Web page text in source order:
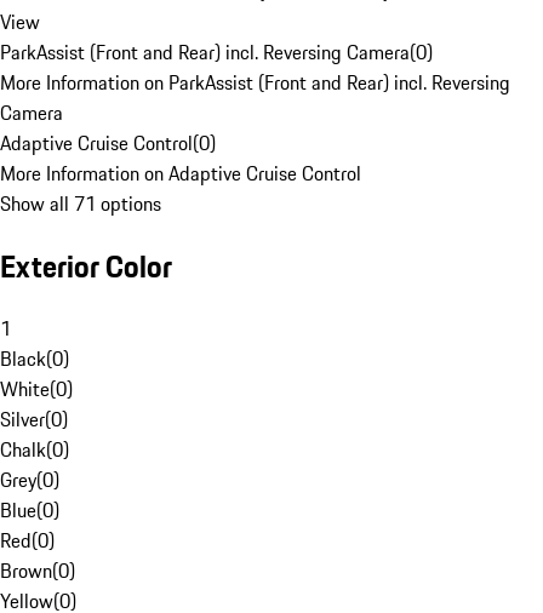
View
ParkAssist (Front and Rear) incl. Reversing Camera(0)
More Information on ParkAssist (Front and Rear) incl. Reversing
Camera
Adaptive Cruise Control(0)
More Information on Adaptive Cruise Control
Show all 71 options
Exterior Color
1
Black(0)
White(0)
Silver(0)
Chalk(0)
Grey(0)
Blue(0)
Red(0)
Brown(0)
Yellow(0)